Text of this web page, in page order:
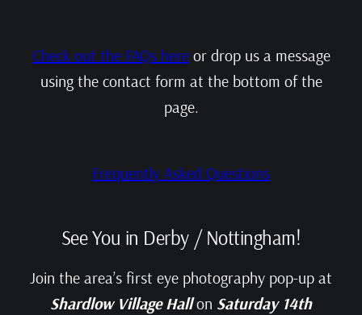
Check out the FAQs hereor drop us a message
using the contact form at the bottom of the
page.
Frequently Asked Questions
See You in Derby / Nottingham!
Join the area’s first eye photography pop‑up at
Shardlow Village Hallon Saturday 14th